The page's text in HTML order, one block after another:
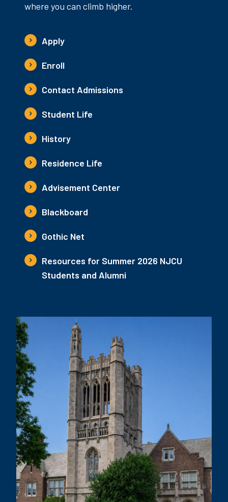
where you can climb higher.
Apply
Enroll
Contact Admissions
Student Life
History
Residence Life
Advisement Center
Blackboard
Gothic Net
Resources for Summer 2026 NJCU
Students and Alumni